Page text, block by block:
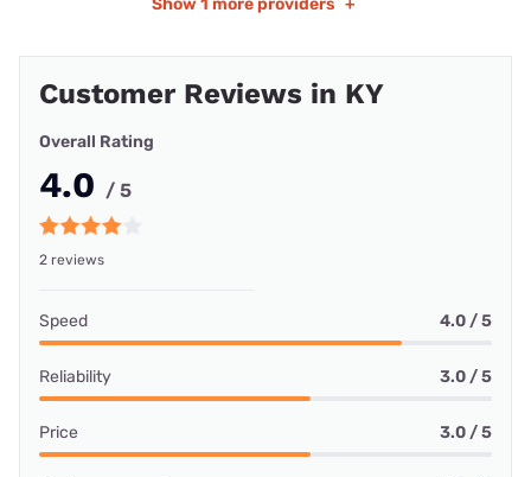
Show 1 more providers +
Customer Reviews in KY
Overall Rating
4.0 / 5
2 reviews
Speed 4.0 / 5
Reliability 3.0 / 5
Price 3.0 / 5